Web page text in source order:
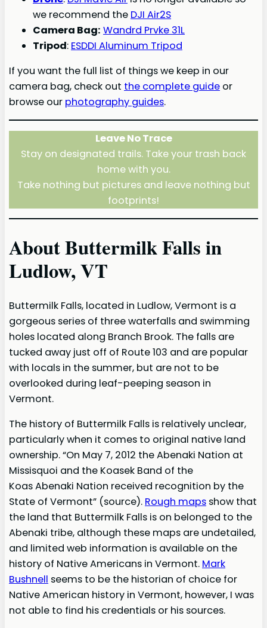
we recommend the DJI Air2S
Camera Bag: Wandrd Prvke 31L
Tripod: ESDDI Aluminum Tripod
If you want the full list of things we keep in our
camera bag, check out the complete guide or
browse our photography guides.
Leave No Trace
Stay on designated trails. Take your trash back
home with you.
Take nothing but pictures and leave nothing but
footprints!
About Buttermilk Falls in
Ludlow, VT
Buttermilk Falls, located in Ludlow, Vermont is a
gorgeous series of three waterfalls and swimming
holes located along Branch Brook. The falls are
tucked away just off of Route 103 and are popular
with locals in the summer, but are not to be
overlooked during leaf-peeping season in
Vermont.
The history of Buttermilk Falls is relatively unclear,
particularly when it comes to original native land
ownership. “On May 7, 2012 the Abenaki Nation at
Missisquoi and the Koasek Band of the
Koas Abenaki Nation received recognition by the
State of Vermont” (source). Rough maps show that
the land that Buttermilk Falls is on belonged to the
Abenaki tribe, although these maps are undetailed,
and limited web information is available on the
history of Native Americans in Vermont. Mark
Bushnell seems to be the historian of choice for
Native American history in Vermont, however, I was
not able to find his credentials or his sources.